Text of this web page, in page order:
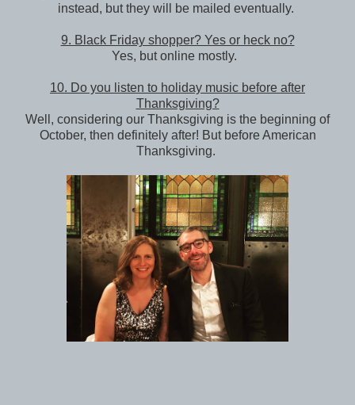
instead, but they will be mailed eventually.
9. Black Friday shopper? Yes or heck no?
Yes, but online mostly.
10. Do you listen to holiday music before after
Thanksgiving?
Well, considering our Thanksgiving is the beginning of
October, then definitely after! But before American
Thanksgiving.